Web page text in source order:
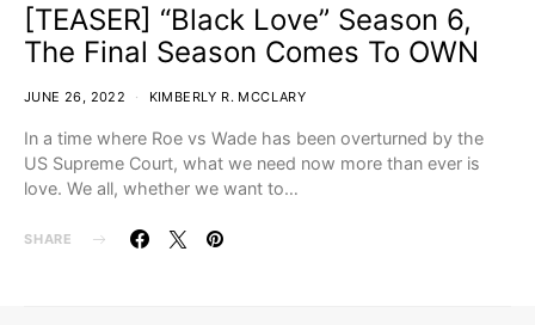
[TEASER] “Black Love” Season 6,
The Final Season Comes To OWN
JUNE 26, 2022 KIMBERLY R. MCCLARY
In a time where Roe vs Wade has been overturned by the
US Supreme Court, what we need now more than ever is
love. We all, whether we want to…
SHARE